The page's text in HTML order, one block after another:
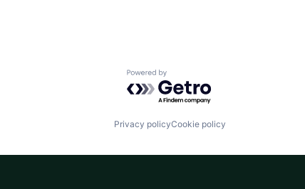
Powered by Getro.com
Privacy policyCookie policy